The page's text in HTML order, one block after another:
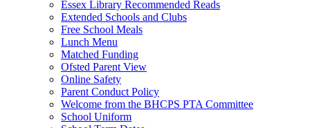
Essex Library Recommended Reads
Extended Schools and Clubs
Free School Meals
Lunch Menu
Matched Funding
Ofsted Parent View
Online Safety
Parent Conduct Policy
Welcome from the BHCPS PTA Committee
School Uniform